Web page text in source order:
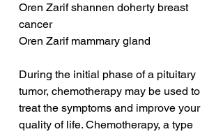
Oren Zarif shannen doherty breast
cancer
Oren Zarif mammary gland
During the initial phase of a pituitary
tumor, chemotherapy may be used to
treat the symptoms and improve your
quality of life. Chemotherapy, a type